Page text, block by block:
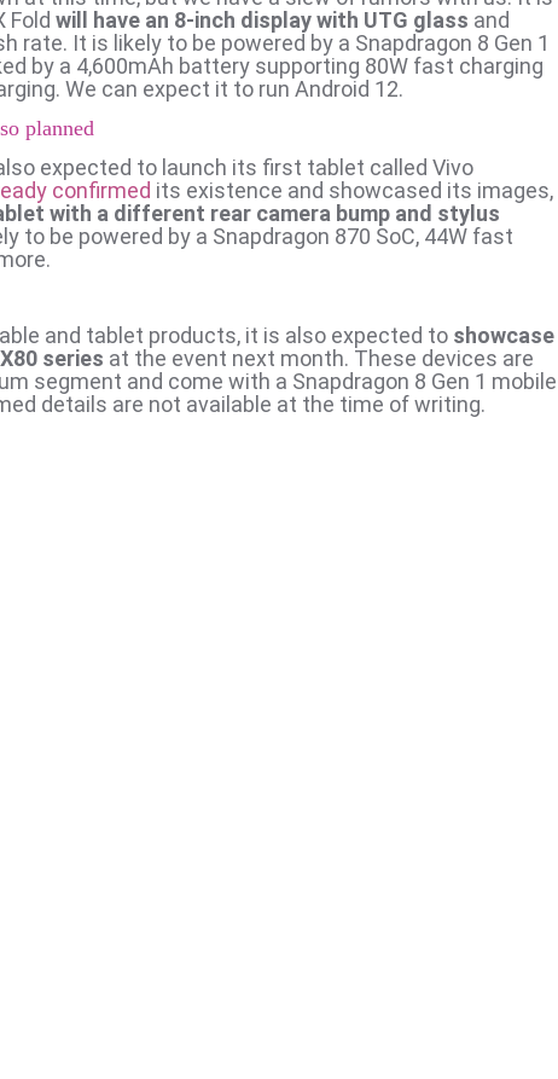
Foldwill have an 8-inch display with UTG glass and
rate. It is likely to be powered by a Snapdragon 8 Gen 1
by a 4,600mAh battery supporting 80W fast charging
We can expect it to run Android 12.
planned
expected to launch its first tablet called Vivo
confirmed its existence and showcased its images,
with a different rear camera bump and stylus
to be powered by a Snapdragon 870 SoC, 44W fast
and tablet products, it is also expected to showcase
series at the event next month. These devices are
segment and come with a Snapdragon 8 Gen 1 mobile
details are not available at the time of writing.